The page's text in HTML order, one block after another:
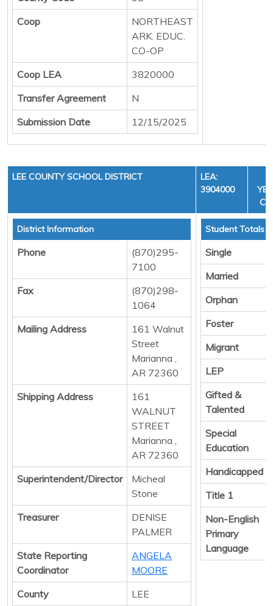
Coop
NORTHEAST
ARK. EDUC.
CO-OP
Coop LEA
3820000
Transfer Agreement
N
Submission Date
12/15/2025
LEE COUNTY SCHOOL DISTRICT
LEA:
3904000
District Information
Phone
(870)295-
7100
Fax
(870)298-
1064
Mailing Address
161 Walnut
Street
Marianna ,
AR 72360
Shipping Address
161
WALNUT
STREET
Marianna ,
AR 72360
Superintendent/Director
Micheal
Stone
Treasurer
DENISE
PALMER
State Reporting
Coordinator
ANGELA
MOORE
County
LEE
Student Totals
Single
Married
Orphan
Foster
Migrant
LEP
Gifted &
Talented
Special
Education
Handicapped
Title 1
Non-English
Primary
Language